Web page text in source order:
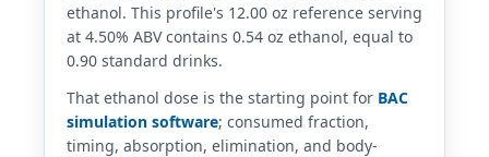
ethanol. This profile's 12.00 oz reference serving
at 4.50% ABV contains 0.54 oz ethanol, equal to
0.90 standard drinks.
That ethanol dose is the starting point for BAC
simulation software; consumed fraction,
timing, absorption, elimination, and body-